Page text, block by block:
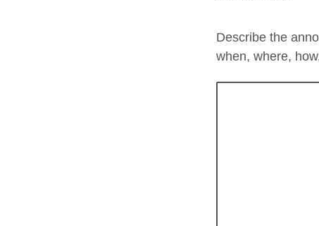
Describe the
when, where,